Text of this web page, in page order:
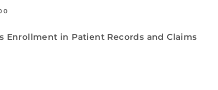
Enrollment in Patient Records and Claims